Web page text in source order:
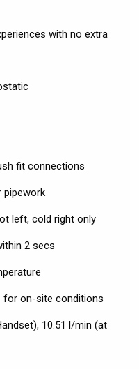
with no extra
fit connections
pipework
left, cold right only
2 secs
for on-site conditions
10.51 l/min (at